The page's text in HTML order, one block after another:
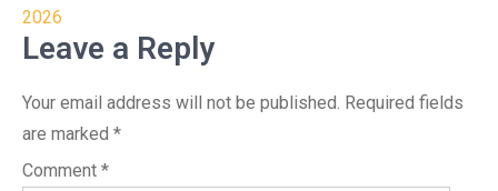
2026
Leave a Reply
Your email address will not be published. Required fields
are marked *
Comment *